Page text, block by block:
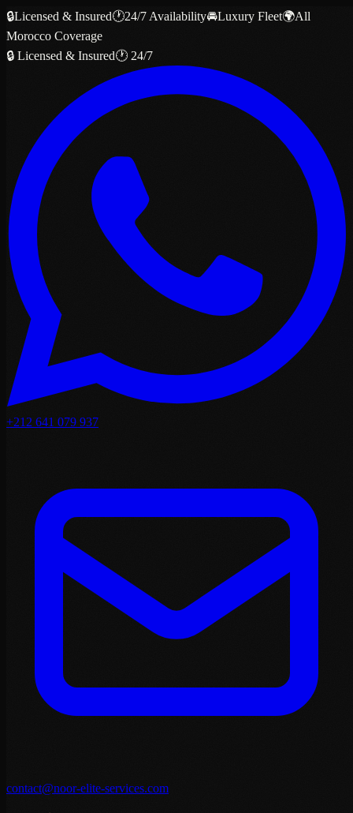
🔒Licensed & Insured🕐24/7 Availability🚘Luxury Fleet🌍All
Morocco Coverage
🔒 Licensed & Insured🕐 24/7
+212 641 079 937
contact@noor-elite-services.com